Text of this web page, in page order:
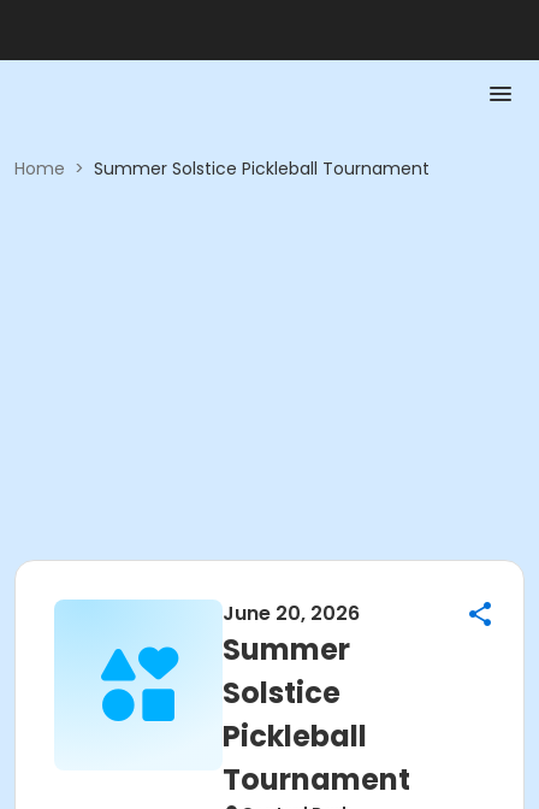
Home > Summer Solstice Pickleball Tournament
June 20, 2026
Summer
Solstice
Pickleball
Tournament